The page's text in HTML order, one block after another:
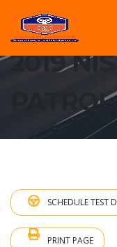
2019
PATROL
SCHEDULE TEST
PRINT PAGE